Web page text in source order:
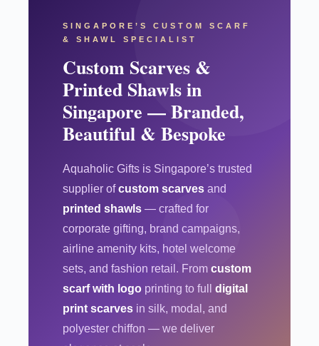
SINGAPORE’S CUSTOM SCARF
& SHAWL SPECIALIST
Custom Scarves &
Printed Shawls in
Singapore — Branded,
Beautiful & Bespoke
Aquaholic Gifts is Singapore’s trusted
supplier ofcustom scarves and
printed shawls — crafted for
corporate gifting, brand campaigns,
airline amenity kits, hotel welcome
sets, and fashion retail. From custom
scarf with logo printing to full digital
print scarves in silk, modal, and
polyester chiffon — we deliver